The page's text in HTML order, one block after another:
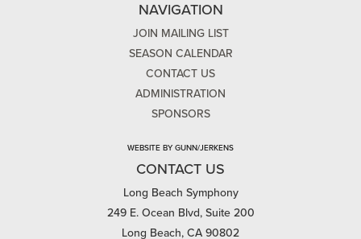
NAVIGATION
JOIN MAILING LIST
SEASON CALENDAR
CONTACT US
ADMINISTRATION
SPONSORS
WEBSITE BY GUNN/JERKENS
CONTACT US
Long Beach Symphony
249 E. Ocean Blvd, Suite 200
Long Beach, CA 90802